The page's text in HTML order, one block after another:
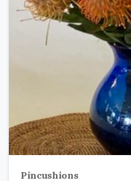
Pincushions